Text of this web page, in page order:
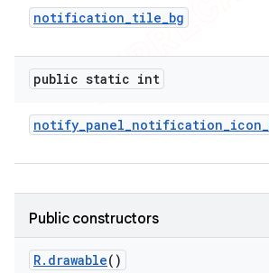
notification_tile_bg
public static int
notify_panel_notification_icon_
Public constructors
R. drawable()